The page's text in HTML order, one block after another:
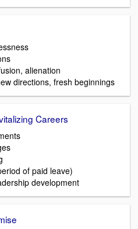
alienation
directions, fresh beginnings
Careers
of paid leave)
development